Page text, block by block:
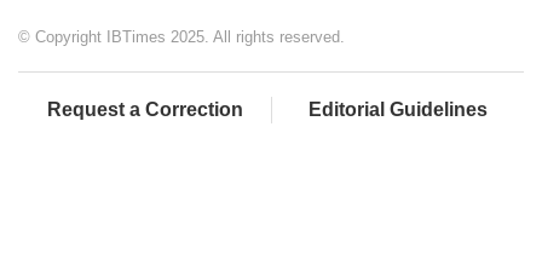
© Copyright IBTimes 2025. All rights reserved.
Request a Correction Editorial Guidelines